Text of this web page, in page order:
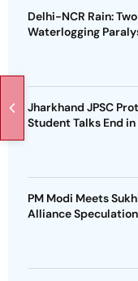
Delhi-NCR Rain:
Waterlogging
Jharkhand JPSC
Student Talks End
PM Modi Meets
Alliance